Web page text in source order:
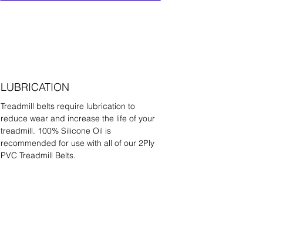
LUBRICATION
Treadmill belts require lubrication to
reduce wear and increase the life of your
treadmill. 100% Silicone Oil is
recommended for use with all of our 2Ply
PVC Treadmill Belts.